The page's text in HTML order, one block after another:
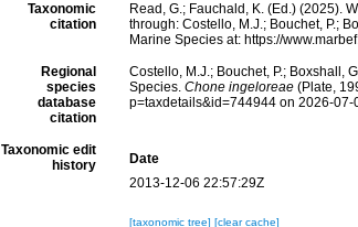
Taxonomic
citation
Read, G.; Fauchald, K. (Ed.) (2025).
through: Costello, M.J.; Bouchet, P.;
Marine Species at: https://
Regional
species
database
citation
Costello, M.J.; Bouchet, P.; Boxshall,
Species. Chone ingeloreae(Plate,
p=taxdetails&id=744944 on 2026-07-
Taxonomic edit
history
Date
2013-12-06 22:57:29Z
[taxonomic tree] [clear cache]